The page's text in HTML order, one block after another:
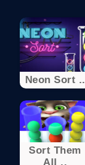
Neon Sort ..
Sort Them
All ..